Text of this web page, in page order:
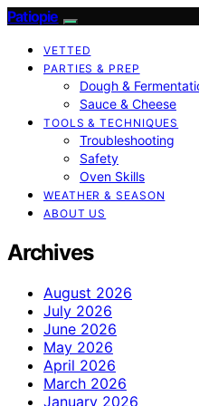
Patiopie
VETTED
PARTIES & PREP
Dough &
Sauce & Cheese
TOOLS & TECHNIQUES
Troubleshooting
Safety
Oven Skills
WEATHER & SEASON
ABOUT US
Archives
August 2026
July 2026
June 2026
May 2026
April 2026
March 2026
January 2026